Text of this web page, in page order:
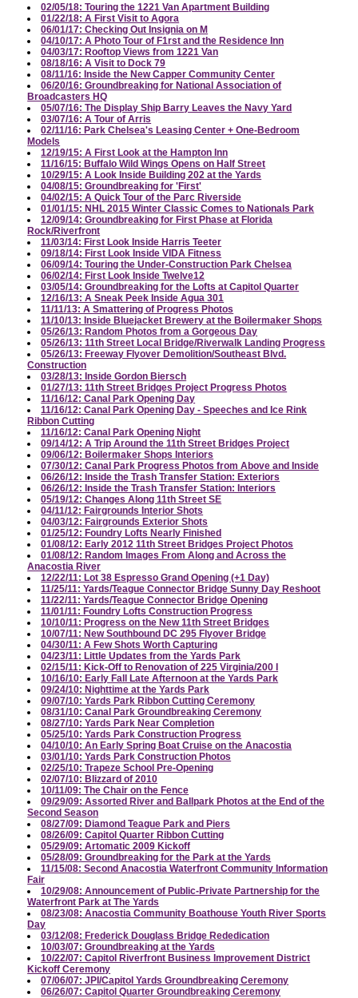
02/05/18: Touring the 1221 Van Apartment Building
01/22/18: A First Visit to Agora
06/01/17: Checking Out Insignia on M
04/10/17: A Photo Tour of F1rst and the Residence Inn
04/03/17: Rooftop Views from 1221 Van
08/18/16: A Visit to Dock 79
08/11/16: Inside the New Capper Community Center
06/20/16: Groundbreaking for National Association of
Broadcasters HQ
05/07/16: The Display Ship Barry Leaves the Navy Yard
03/07/16: A Tour of Arris
02/11/16: Park Chelsea's Leasing Center + One-Bedroom
Models
12/19/15: A First Look at the Hampton Inn
11/16/15: Buffalo Wild Wings Opens on Half Street
10/29/15: A Look Inside Building 202 at the Yards
04/08/15: Groundbreaking for 'First'
04/02/15: A Quick Tour of the Parc Riverside
01/01/15: NHL 2015 Winter Classic Comes to Nationals Park
12/09/14: Groundbreaking for First Phase at Florida
Rock/Riverfront
11/03/14: First Look Inside Harris Teeter
09/18/14: First Look Inside VIDA Fitness
06/09/14: Touring the Under-Construction Park Chelsea
06/02/14: First Look Inside Twelve12
03/05/14: Groundbreaking for the Lofts at Capitol Quarter
12/16/13: A Sneak Peek Inside Agua 301
11/11/13: A Smattering of Progress Photos
11/10/13: Inside Bluejacket Brewery at the Boilermaker Shops
05/26/13: Random Photos from a Gorgeous Day
05/26/13: 11th Street Local Bridge/Riverwalk Landing Progress
05/26/13: Freeway Flyover Demolition/Southeast Blvd.
Construction
03/28/13: Inside Gordon Biersch
01/27/13: 11th Street Bridges Project Progress Photos
11/16/12: Canal Park Opening Day
11/16/12: Canal Park Opening Day - Speeches and Ice Rink
Ribbon Cutting
11/16/12: Canal Park Opening Night
09/14/12: A Trip Around the 11th Street Bridges Project
09/06/12: Boilermaker Shops Interiors
07/30/12: Canal Park Progress Photos from Above and Inside
06/26/12: Inside the Trash Transfer Station: Exteriors
06/26/12: Inside the Trash Transfer Station: Interiors
05/19/12: Changes Along 11th Street SE
04/11/12: Fairgrounds Interior Shots
04/03/12: Fairgrounds Exterior Shots
01/25/12: Foundry Lofts Nearly Finished
01/08/12: Early 2012 11th Street Bridges Project Photos
01/08/12: Random Images From Along and Across the
Anacostia River
12/22/11: Lot 38 Espresso Grand Opening (+1 Day)
11/25/11: Yards/Teague Connector Bridge Sunny Day Reshoot
11/22/11: Yards/Teague Connector Bridge Opening
11/01/11: Foundry Lofts Construction Progress
10/10/11: Progress on the New 11th Street Bridges
10/07/11: New Southbound DC 295 Flyover Bridge
04/30/11: A Few Shots Worth Capturing
04/23/11: Little Updates from the Yards Park
02/15/11: Kick-Off to Renovation of 225 Virginia/200 I
10/16/10: Early Fall Late Afternoon at the Yards Park
09/24/10: Nighttime at the Yards Park
09/07/10: Yards Park Ribbon Cutting Ceremony
08/31/10: Canal Park Groundbreaking Ceremony
08/27/10: Yards Park Near Completion
05/25/10: Yards Park Construction Progress
04/10/10: An Early Spring Boat Cruise on the Anacostia
03/01/10: Yards Park Construction Photos
02/25/10: Trapeze School Pre-Opening
02/07/10: Blizzard of 2010
10/11/09: The Chair on the Fence
09/29/09: Assorted River and Ballpark Photos at the End of the
Second Season
08/27/09: Diamond Teague Park and Piers
08/26/09: Capitol Quarter Ribbon Cutting
05/29/09: Artomatic 2009 Kickoff
05/28/09: Groundbreaking for the Park at the Yards
11/15/08: Second Anacostia Waterfront Community Information
Fair
10/29/08: Announcement of Public-Private Partnership for the
Waterfront Park at The Yards
08/23/08: Anacostia Community Boathouse Youth River Sports
Day
03/12/08: Frederick Douglass Bridge Rededication
10/03/07: Groundbreaking at the Yards
10/22/07: Capitol Riverfront Business Improvement District
Kickoff Ceremony
07/06/07: JPI/Capitol Yards Groundbreaking Ceremony
06/26/07: Capitol Quarter Groundbreaking Ceremony